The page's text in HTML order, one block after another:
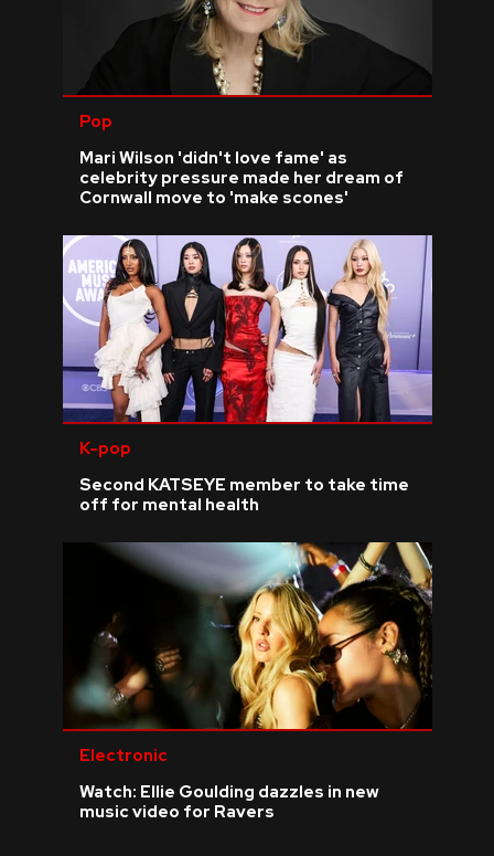
Pop
Mari Wilson 'didn't love fame' as
celebrity pressure made her dream of
Cornwall move to 'make scones'
K-pop
Second KATSEYE member to take time
off for mental health
Electronic
Watch: Ellie Goulding dazzles in new
music video for Ravers